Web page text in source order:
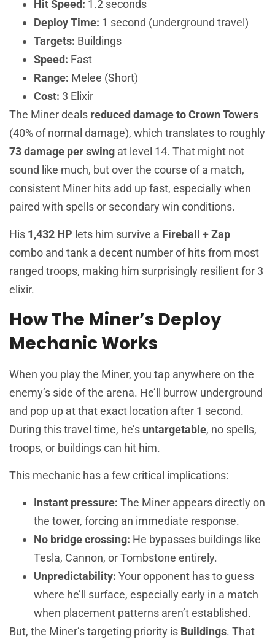
Hit Speed: 1.2 seconds
Deploy Time: 1 second (underground travel)
Targets: Buildings
Speed: Fast
Range: Melee (Short)
Cost: 3 Elixir
The Miner deals reduced damage to Crown Towers
(40% of normal damage), which translates to roughly
73 damage per swing at level 14. That might not
sound like much, but over the course of a match,
consistent Miner hits add up fast, especially when
paired with spells or secondary win conditions.
His 1,432 HP lets him survive a Fireball + Zap
combo and tank a decent number of hits from most
ranged troops, making him surprisingly resilient for 3
elixir.
How The Miner’s Deploy
Mechanic Works
When you play the Miner, you tap anywhere on the
enemy’s side of the arena. He’ll burrow underground
and pop up at that exact location after 1 second.
During this travel time, he’s untargetable, no spells,
troops, or buildings can hit him.
This mechanic has a few critical implications:
Instant pressure: The Miner appears directly on
the tower, forcing an immediate response.
No bridge crossing: He bypasses buildings like
Tesla, Cannon, or Tombstone entirely.
Unpredictability: Your opponent has to guess
where he’ll surface, especially early in a match
when placement patterns aren’t established.
But, the Miner’s targeting priority is Buildings. That